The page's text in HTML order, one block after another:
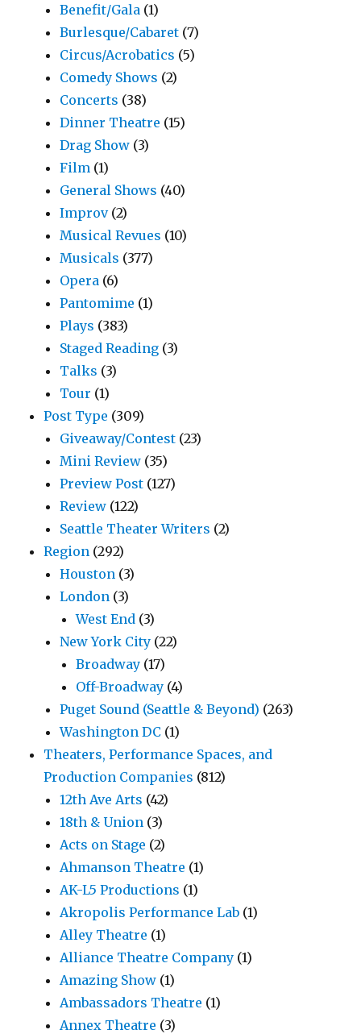
Benefit/Gala (1)
Burlesque/Cabaret (7)
Circus/Acrobatics (5)
Comedy Shows (2)
Concerts (38)
Dinner Theatre (15)
Drag Show (3)
Film (1)
General Shows (40)
Improv(2)
Musical Revues (10)
Musicals (377)
Opera (6)
Pantomime (1)
Plays (383)
Staged Reading (3)
Talks (3)
Tour (1)
Post Type (309)
Giveaway/Contest (23)
Mini Review (35)
Preview Post (127)
Review (122)
Seattle Theater Writers (2)
Region (292)
Houston (3)
London (3)
West End (3)
New York City (22)
Broadway (17)
Off-Broadway (4)
Puget Sound (Seattle & Beyond) (263)
Washington DC (1)
Theaters, Performance Spaces, and
Production Companies (812)
12th Ave Arts (42)
18th & Union (3)
Acts on Stage (2)
Ahmanson Theatre (1)
AK-L5 Productions (1)
Akropolis Performance Lab (1)
Alley Theatre (1)
Alliance Theatre Company (1)
Amazing Show (1)
Ambassadors Theatre (1)
Annex Theatre (3)